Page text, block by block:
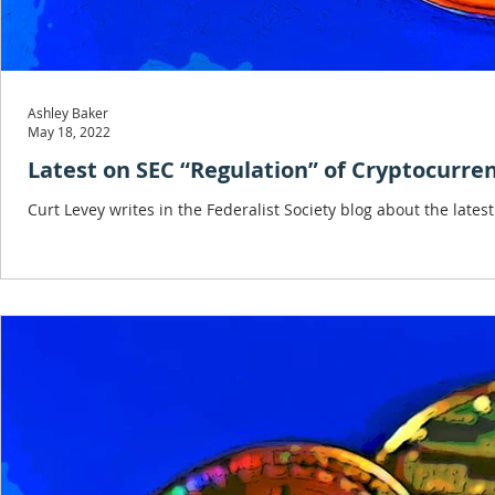
Latest on SEC “Regulation” of
Curt Levey writes in the Federalist Society blog about the
Ashley Baker
May 18, 2022